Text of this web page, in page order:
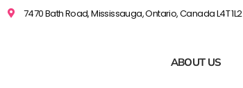
7470 Bath Road, Mississauga, Ontario, Canada L4T 1L2
ABOUT US